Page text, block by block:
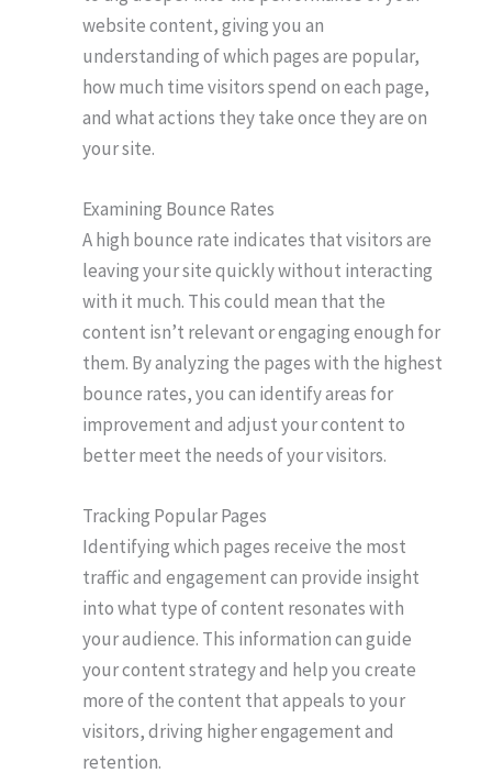
website content, giving you an
understanding of which pages are popular,
how much time visitors spend on each page,
and what actions they take once they are on
your site.
Examining Bounce Rates
A high bounce rate indicates that visitors are
leaving your site quickly without interacting
with it much. This could mean that the
content isn’t relevant or engaging enough for
them. By analyzing the pages with the highest
bounce rates, you can identify areas for
improvement and adjust your content to
better meet the needs of your visitors.
Tracking Popular Pages
Identifying which pages receive the most
traffic and engagement can provide insight
into what type of content resonates with
your audience. This information can guide
your content strategy and help you create
more of the content that appeals to your
visitors, driving higher engagement and
retention.